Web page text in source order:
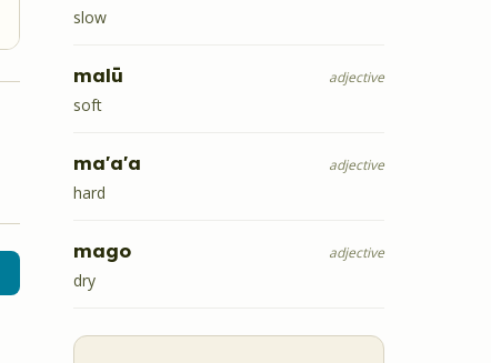
slow
malū adjective
soft
ma'a'a adjective
hard
mago adjective
dry